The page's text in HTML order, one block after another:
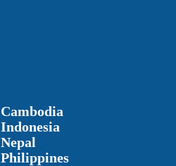
Cambodia
Indonesia
Nepal
Philippines